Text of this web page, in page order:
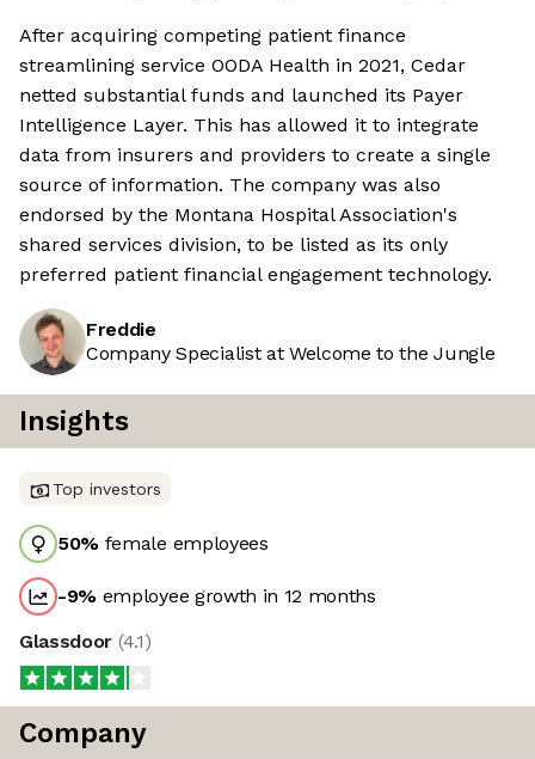
After acquiring competing patient finance
streamlining service OODA Health in 2021, Cedar
netted substantial funds and launched its Payer
Intelligence Layer. This has allowed it to integrate
data from insurers and providers to create a single
source of information. The company was also
endorsed by the Montana Hospital Association's
shared services division, to be listed as its only
preferred patient financial engagement technology.
Freddie
Company Specialist at Welcome to the Jungle
Insights
Top investors
50% female employees
-9% employee growth in 12 months
Glassdoor (4.1)
Company